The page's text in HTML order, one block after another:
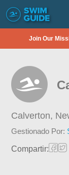
Join Our
Calverton,
Gestionado Por:
Compartir: